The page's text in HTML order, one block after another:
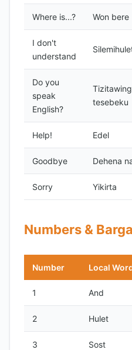
Where is...? Won bere
I don't
understand
Do you
speak
English?
tesebeku
Help! Edel
Goodbye Dehena
Sorry Yikirta
Numbers &
Number Local
1 And
2 Hulet
3 Sost